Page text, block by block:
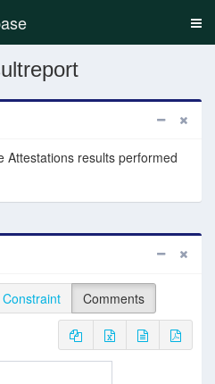
Attestations results performed
Constraint Comments